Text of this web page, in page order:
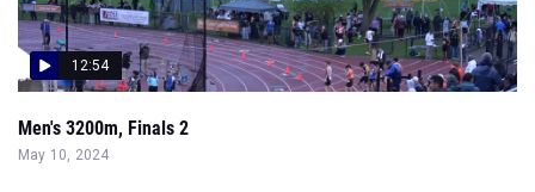
12:54
Men's 3200m, Finals 2
May 10, 2024